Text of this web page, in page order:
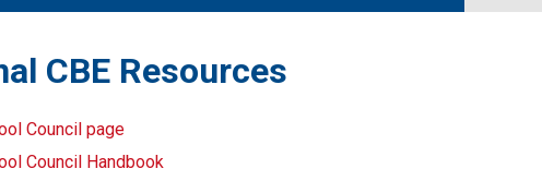
CBE Resources
Council page
Council Handbook